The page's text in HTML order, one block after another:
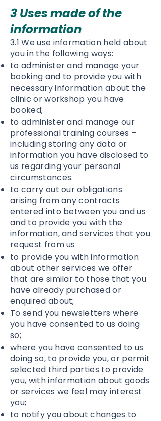
3 Uses made of the
information
3.1 We use information held about
you in the following ways:
to administer and manage your
booking and to provide you with
necessary information about the
clinic or workshop you have
booked;
to administer and manage our
professional training courses –
including storing any data or
information you have disclosed to
us regarding your personal
circumstances.
to carry out our obligations
arising from any contracts
entered into between you and us
and to provide you with the
information, and services that you
request from us
to provide you with information
about other services we offer
that are similar to those that you
have already purchased or
enquired about;
To send you newsletters where
you have consented to us doing
so;
where you have consented to us
doing so, to provide you, or permit
selected third parties to provide
you, with information about goods
or services we feel may interest
you;
to notify you about changes to